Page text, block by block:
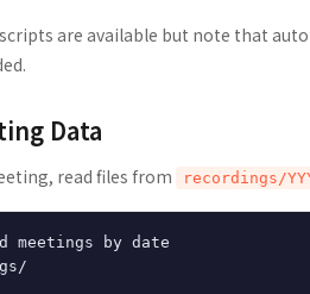
are available but note that
Data
read files from recordings/
meetings by date